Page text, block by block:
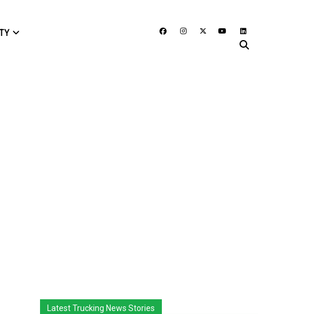
Latest Trucking News Stories